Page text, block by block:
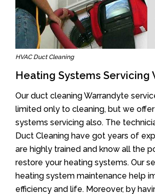
HVAC Duct Cleaning
Heating Systems Servicing
Our duct cleaning Warrandyte
limited only to cleaning, but we
systems servicing also. The
Duct Cleaning have got years of
are highly trained and know all the
restore your heating systems. Our
heating system maintenance help
efficiency and life. Moreover, by